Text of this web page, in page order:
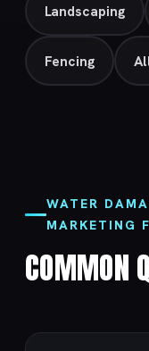
Landscaping
Fencing
WATER
MARKETING
COMMON